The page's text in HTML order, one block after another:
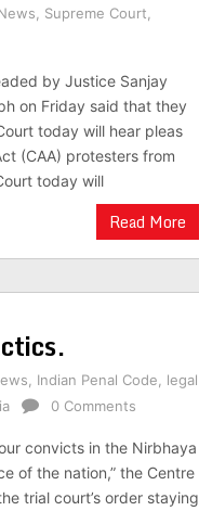
Supreme Court
by Justice Sanjay
on Friday said that they
today will hear pleas
(CAA) protesters from
today will
Read More
Indian Penal Code
legal
0 Comments
convicts in the Nirbhaya
of the nation,” the Centre
trial court’s order staying